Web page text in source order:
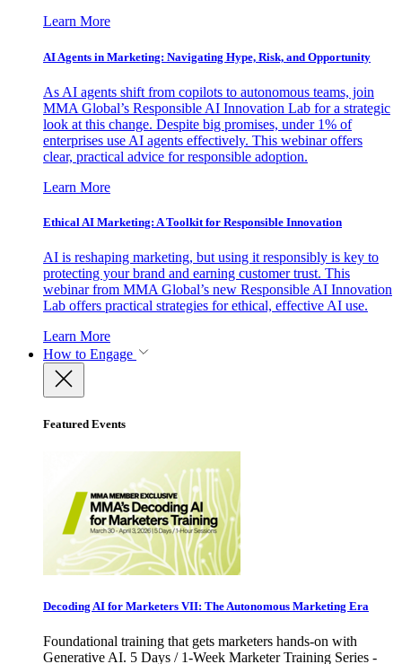
Learn More
AI Agents in Marketing: Navigating Hype, Risk, and Opportunity
As AI agents shift from copilots to autonomous teams, join
MMA Global’s Responsible AI Innovation Lab for a strategic
look at this change. Despite big promises, under 1% of
enterprises use AI agents effectively. This webinar offers
clear, practical advice for responsible adoption.
Learn More
Ethical AI Marketing: A Toolkit for Responsible Innovation
AI is reshaping marketing, but using it responsibly is key to
protecting your brand and earning customer trust. This
webinar from MMA Global’s new Responsible AI Innovation
Lab offers practical strategies for ethical, effective AI use.
Learn More
How to Engage
Featured Events
Decoding AI for Marketers VII: The Autonomous Marketing Era
Foundational training that gets marketers hands-on with
Generative AI. 5 Days / 1-Week Marketer Training Series -